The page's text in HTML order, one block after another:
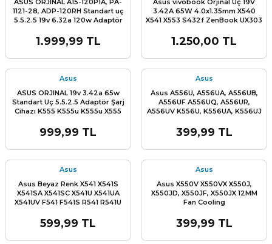
ASUS ORJINAL A15-120P1A, PA-
1121-28, ADP-120RH Standart uç
5.5.2.5 19v 6.32a 120w Adaptör
1.999,99 TL
Asus vivobook Orjinal Uç 19V
3.42A 65W 4.0x1.35mm X540
X541 X553 S432f ZenBook UX303
X542 x553 f541 R541 a541 X553
X556 X202 TP300 D509 D515
X409 X509 X415 X512 x515m pa-
Adaptör Şarj Cihazı
1.250,00 TL
Asus
ASUS ORJINAL 19v 3.42a 65w
Standart Uç 5.5.2.5 Adaptör Şarj
Cihazı K555 K555u K555u X555
999,99 TL
Asus
Asus A556U, A556UA, A556UB,
A556UF A556UQ, A556UR,
A556UV K556U, K556UA, K556UJ
R753UJ, R753UX X556U, X556UA,
X556UB X556UF, X556UJ, X556UQ
X756U, X756UB, X756UJ X756UQ,
Tuş Takımı Q-Tr
399,99 TL
Asus
Asus Beyaz Renk X541 X541S
X541SA X541SC X541U X541UA
X541UV F541 F541S R541 R541U
599,99 TL
Asus
Asus X550V X550VX X550J,
X550JD, X550JF, X550JX 12MM
Fan Cooling
399,99 TL